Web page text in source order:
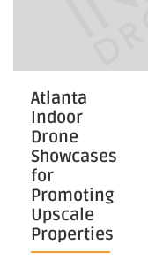
Atlanta
Indoor
Drone
Showcases
for
Promoting
Upscale
Properties